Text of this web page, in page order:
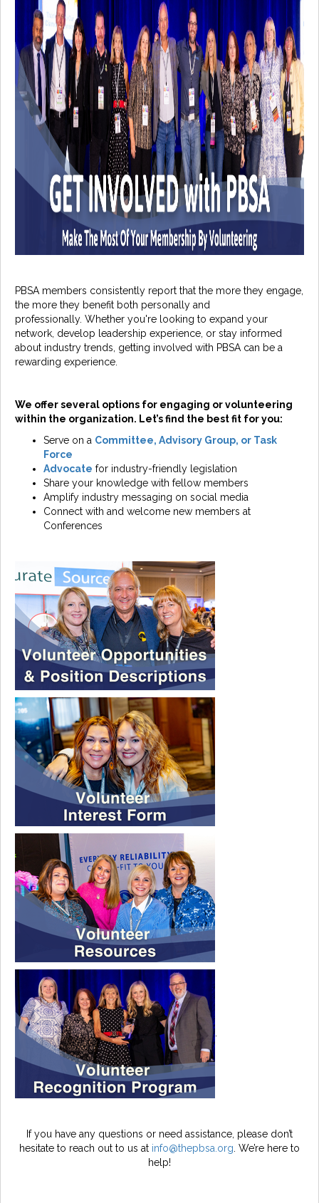
PBSA members consistently report that the more they engage,
the more they benefit both personally and
professionally. Whether you're looking to expand your
network, develop leadership experience, or stay informed
about industry trends, getting involved with PBSA can be a
rewarding experience.
We offer several options for engaging or volunteering
within the organization. Let’s find the best fit for you:
Serve on a Committee, Advisory Group, or Task
Force
Advocate for industry-friendly legislation
Share your knowledge with fellow members
Amplify industry messaging on social media
Connect with and welcome new members at
Conferences
.
If you have any questions or need assistance, please don’t
hesitate to reach out to us at info@thepbsa.org. We’re here to
help!